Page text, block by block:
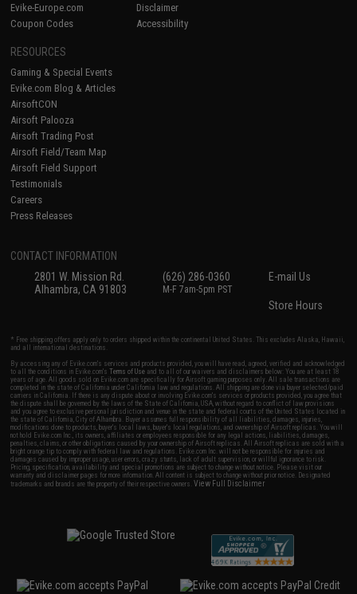
Evike-Europe.com
Coupon Codes
Disclaimer
Accessibility
RESOURCES
Gaming & Special Events
Evike.com Blog & Articles
AirsoftCON
Airsoft Palooza
Airsoft Trading Post
Airsoft Field/Team Map
Airsoft Field Support
Testimonials
Careers
Press Releases
CONTACT INFORMATION
2801 W. Mission Rd.
Alhambra, CA 91803
(626) 286-0360
M-F 7am-5pm PST
E-mail Us
Store Hours
* Free shipping offers apply only to orders shipped within the continental United States. This excludes Alaska, Hawaii,
and all international destinations.
By accessing any of Evike.com's services and products provided, you will have read, agreed, verified and acknowledged
to all the conditions in Evike.com'sTerms of Use and to all of our waivers and disclaimers below: You are at least 18
years of age. All goods sold on Evike.com are specifically for Airsoft gaming purposes only. All sale transactions are
completed in the state of California under California law and regulations. All shipping are done via buyer selected/paid
carriers in California. If there is any dispute about or involving Evike.com's services or products provided, you agree that
the dispute shall be governed by the laws of the State of California, USA, without regard to conflict of law provisions
and you agree to exclusive personal jurisdiction and venue in the state and federal courts of the United States located in
the state of California, City of Alhambra. Buyer assumes full responsibility of all liabilities, damages, injuries,
modifications done to products, buyer's local laws, buyer's local regulations, and ownership of Airsoft replicas. You will
not hold Evike.com Inc., its owners, affiliates or employees responsible for any legal actions, liabilities, damages,
penalties, claims, or other obligations caused by your ownership of Airsoft replicas. All Airsoft replicas are sold with a
bright orange tip to comply with federal law and regulations. Evike.com Inc. will not be responsible for injuries and
damages caused by improper usage, user errors, crazy stunts, lack of adult supervision, or willful ignorance to risk.
Pricing, specification, availability and special promotions are subject to change without notice. Please visit our
warranty and disclaimer pages for more information. All content is subject to change without prior notice. Designated
trademarks and brands are the property of their respective owners.View Full Disclaimer